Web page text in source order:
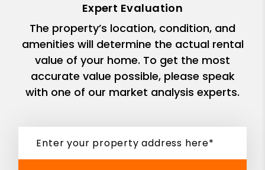
Expert Evaluation
The property’s location, condition, and
amenities will determine the actual rental
value of your home. To get the most
accurate value possible, please speak
with one of our market analysis experts.